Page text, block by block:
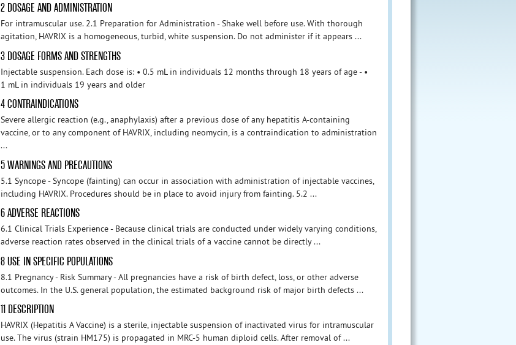
2 DOSAGE AND ADMINISTRATION
For intramuscular use. 2.1 Preparation for Administration - Shake well before use. With thorough
agitation, HAVRIX is a homogeneous, turbid, white suspension. Do not administer if it appears ...
3 DOSAGE FORMS AND STRENGTHS
Injectable suspension. Each dose is: • 0.5 mL in individuals 12 months through 18 years of age - •
1 mL in individuals 19 years and older
4 CONTRAINDICATIONS
Severe allergic reaction (e.g., anaphylaxis) after a previous dose of any hepatitis A-containing
vaccine, or to any component of HAVRIX, including neomycin, is a contraindication to administration
...
5 WARNINGS AND PRECAUTIONS
5.1 Syncope - Syncope (fainting) can occur in association with administration of injectable vaccines,
including HAVRIX. Procedures should be in place to avoid injury from fainting. 5.2 ...
6 ADVERSE REACTIONS
6.1 Clinical Trials Experience - Because clinical trials are conducted under widely varying conditions,
adverse reaction rates observed in the clinical trials of a vaccine cannot be directly ...
8 USE IN SPECIFIC POPULATIONS
8.1 Pregnancy - Risk Summary - All pregnancies have a risk of birth defect, loss, or other adverse
outcomes. In the U.S. general population, the estimated background risk of major birth defects ...
11 DESCRIPTION
HAVRIX (Hepatitis A Vaccine) is a sterile, injectable suspension of inactivated virus for intramuscular
use. The virus (strain HM175) is propagated in MRC‑5 human diploid cells. After removal of ...